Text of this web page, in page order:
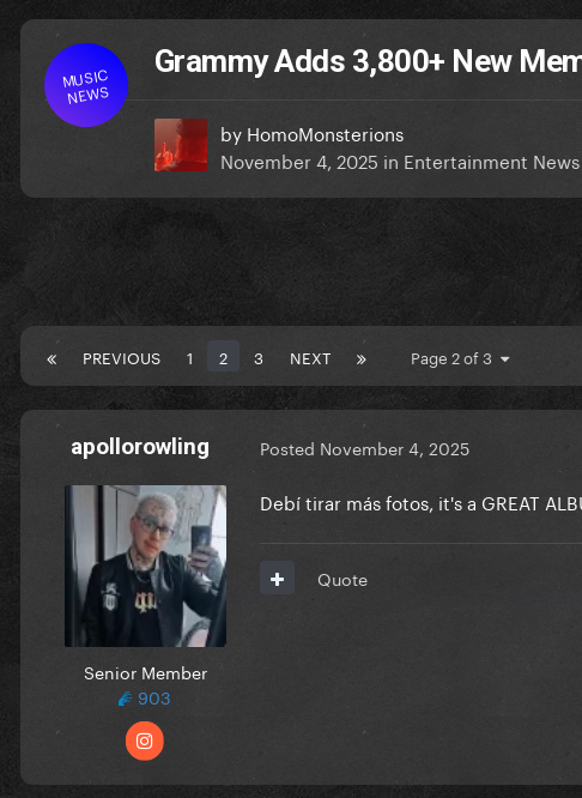
MUSIC
NEWS
Grammy Adds 3,800+ New
by HomoMonsterions
November 4, 2025 in Entertainment News
PREVIOUS 1 2 3 NEXT Page 2 of 3
apollorowling
Senior Member
903
Posted November 4, 2025
Debí tirar más fotos, it's a GREAT
Quote